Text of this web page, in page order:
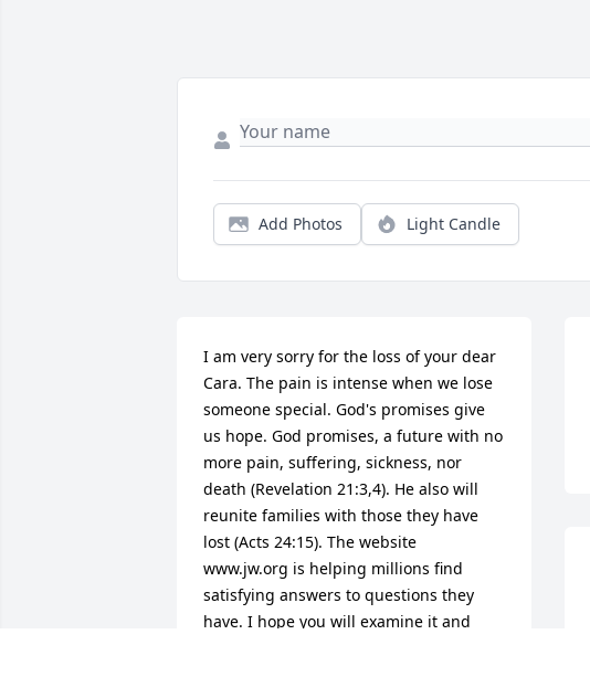
Add Photos Light Candle
I am very sorry for the loss of your dear
Cara. The pain is intense when we lose
someone special. God's promises give
us hope. God promises, a future with no
more pain, suffering, sickness, nor
death (Revelation 21:3,4). He also will
reunite families with those they have
lost (Acts 24:15). The website
www.jw.org is helping millions find
satisfying answers to questions they
have. I hope you will examine it and